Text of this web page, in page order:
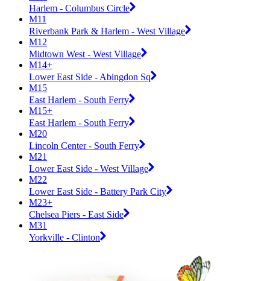
Harlem - Columbus Circle
M11
Riverbank Park & Harlem - West Village
M12
Midtown West - West Village
M14+
Lower East Side - Abingdon Sq
M15
East Harlem - South Ferry
M15+
East Harlem - South Ferry
M20
Lincoln Center - South Ferry
M21
Lower East Side - West Village
M22
Lower East Side - Battery Park City
M23+
Chelsea Piers - East Side
M31
Yorkville - Clinton